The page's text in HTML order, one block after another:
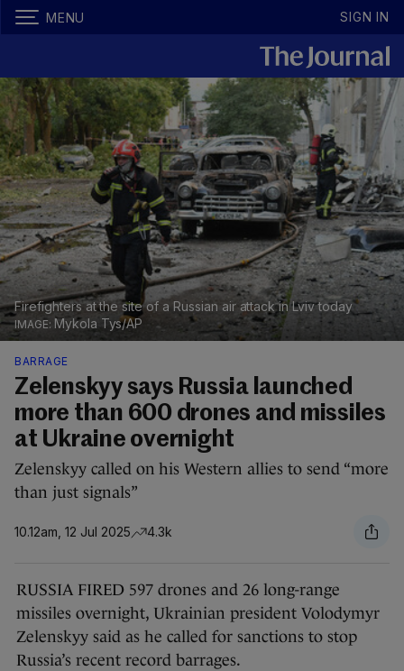
MENU SIGN IN
Firefighters at the site of a Russian air attack in Lviv today
Mykola Tys/AP
BARRAGE
Zelenskyy says Russia launched
more than 600 drones and missiles
at Ukraine overnight
Zelenskyy called on his Western allies to send “more
than just signals”
10.12am, 12 Jul 2025 4.3k
RUSSIA FIRED 597 drones and 26 long-range
missiles overnight, Ukrainian president Volodymyr
Zelenskyy said as he called for sanctions to stop
Russia’s recent record barrages.